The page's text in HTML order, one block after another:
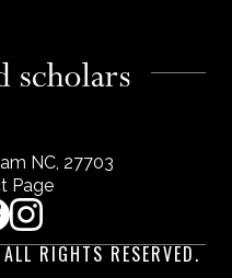
NC, 27703
Page
RIGHTS RESERVED.